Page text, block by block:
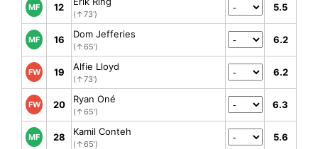
MF 12
(↑73')
5.5
MF 16 Dom Jefferies
(↑65')
6.2
FW 19 Alfie Lloyd
(↑73')
6.2
FW 20 Ryan Oné
(↑65')
6.3
MF 28 Kamil Conteh
(↑65')
5.6